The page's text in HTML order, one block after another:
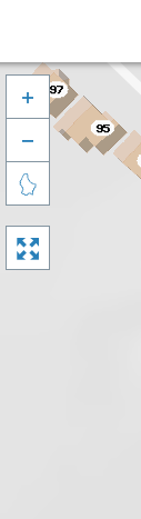



